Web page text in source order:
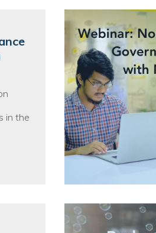
Voices
Solutions
Remote IT
Management
Management
Management
Management
Help Desk
in the